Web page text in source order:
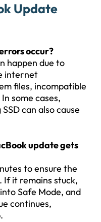
Update
occur?
happen due to
internet
files, incompatible
some cases,
can also cause
update gets
to ensure the
If it remains stuck,
Safe Mode, and
continues,